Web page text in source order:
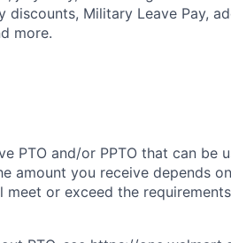
discounts, Military Leave Pay,
more.
PTO and/or PPTO that can be
amount you receive depends
meet or exceed the